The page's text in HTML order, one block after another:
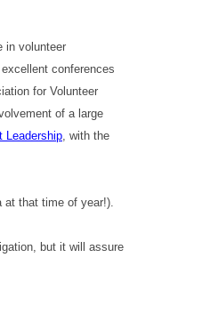
in volunteer
conferences
for Volunteer
of a large
Leadership, with the
at that time of year!).
but it will assure